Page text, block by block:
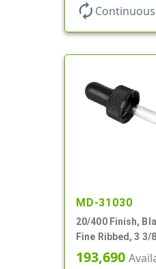
autorenew
MD-31030
20/400 Finish,
Fine Ribbed, 3
193,690